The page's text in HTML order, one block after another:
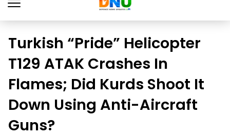
Turkish “Pride” Helicopter
T129 ATAK Crashes In
Flames; Did Kurds Shoot It
Down Using Anti-Aircraft
Guns?